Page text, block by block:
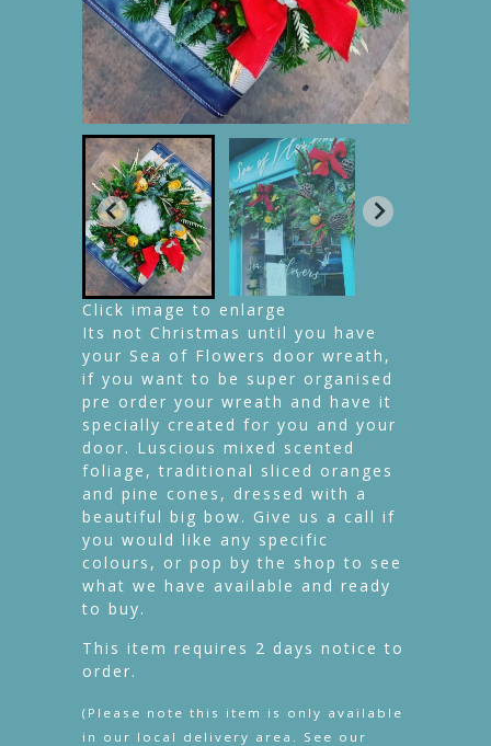
Click image to enlarge
Its not Christmas until you have
your Sea of Flowers door wreath,
if you want to be super organised
pre order your wreath and have it
specially created for you and your
door. Luscious mixed scented
foliage, traditional sliced oranges
and pine cones, dressed with a
beautiful big bow. Give us a call if
you would like any specific
colours, or pop by the shop to see
what we have available and ready
to buy.
This item requires 2 days notice to
order.
(Please note this item is only available
in our local delivery area. See our